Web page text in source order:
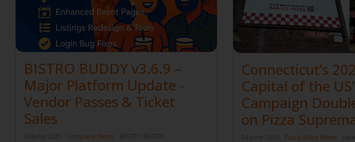
BISTRO BUDDY v3.6.9 –
Major Platform Update -
Vendor Passes & Ticket
Sales
20 June 2025 Company News BISTRO BUDDY
Connecticut’s
Capital of the
Campaign
on Pizza
04 June 2025 Pizza Wars News